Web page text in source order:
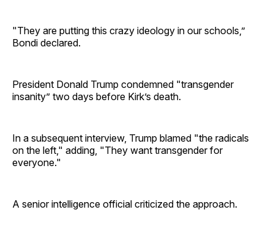
"They are putting this crazy ideology in our schools,”
Bondi declared.
President Donald Trump condemned "transgender
insanity” two days before Kirk’s death.
In a subsequent interview, Trump blamed "the radicals
on the left," adding, "They want transgender for
everyone."
A senior intelligence official criticized the approach.